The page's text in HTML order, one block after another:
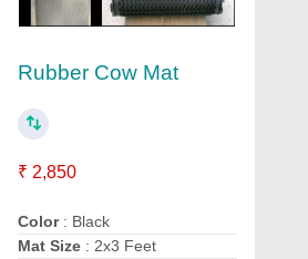
Rubber Cow Mat
₹ 2,850
Color: Black
Mat Size: 2x3 Feet